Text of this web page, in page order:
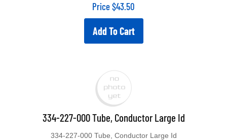
Price$43.50
Add To Cart
334-227-000 Tube, Conductor Large Id
334-227-000 Tube, Conductor Large Id